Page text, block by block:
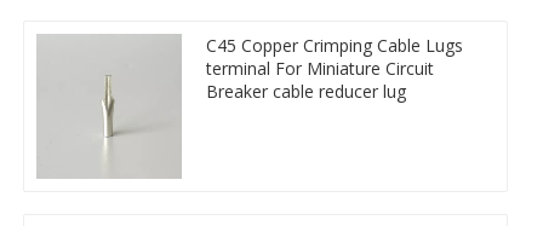
C45 Copper Crimping Cable Lugs
terminal For Miniature Circuit
Breaker cable reducer lug